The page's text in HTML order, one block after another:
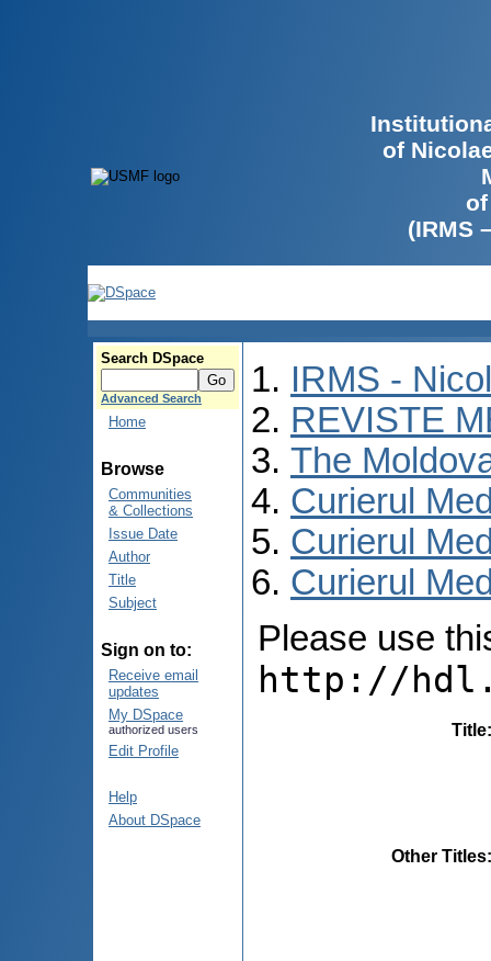
of
(IRMS
Search DSpace
Advanced Search
Home
Browse
Communities
& Collections
Issue Date
Author
Title
Subject
Sign on to:
Receive email
updates
My DSpace
authorized users
Edit Profile
Help
About DSpace
IRMS -
REVISTE
The
Curierul
Curierul
Curierul
Please use
http://
Title
Other Titles